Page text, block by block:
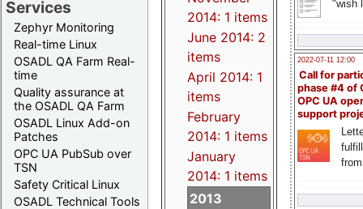
Services
Zephyr Monitoring
Real-time Linux
OSADL QA Farm Real-
time
Quality assurance at
the OSADL QA Farm
OSADL Linux Add-on
Patches
OPC UA PubSub over
TSN
Safety Critical Linux
OSADL Technical Tools
"wish
2022-07-11 12:00
Call for
phase #4 of
OPC UA
support
2014: 1 items
June 2014: 2
items
April 2014: 1
items
February
2014: 1 items
January
2014: 1 items
2013